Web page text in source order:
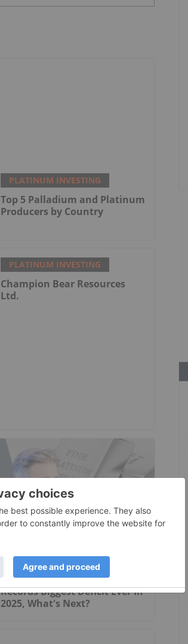
PLATINUM INVESTING
Top 5 Palladium and Platinum
Producers by Country
PLATINUM INVESTING
Champion Bear Resources
Ltd.
PLATINUM INVESTING
Edward Sterck: Platinum
Records Biggest Deficit Ever in
2025, What's Next?